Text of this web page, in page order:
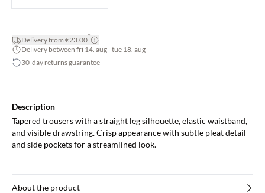
Delivery from €23.00*
Delivery between fri 14. aug - tue 18. aug
30-day returns guarantee
Description
Tapered trousers with a straight leg silhouette, elastic waistband,
and visible drawstring. Crisp appearance with subtle pleat detail
and side pockets for a streamlined look.
About the product